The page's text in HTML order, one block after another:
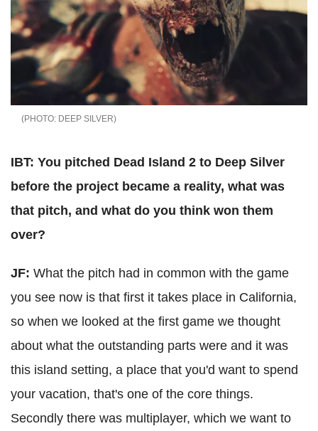
DEEP SILVER
IBT: You pitched Dead Island 2 to Deep Silver
before the project became a reality, what was
that pitch, and what do you think won them
over?
JF: What the pitch had in common with the game
you see now is that first it takes place in California,
so when we looked at the first game we thought
about what the outstanding parts were and it was
this island setting, a place that you'd want to spend
your vacation, that's one of the core things.
Secondly there was multiplayer, which we want to